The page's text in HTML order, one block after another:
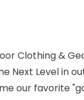
Clothing &
Next Level in
our favorite